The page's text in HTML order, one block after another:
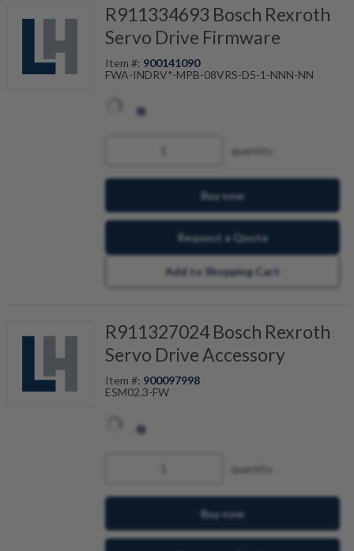
R911334693 Bosch Rexroth
Servo Drive Firmware
Item #: 900141090
FWA-INDRV*-MPB-08VRS-D5-1-NNN-NN
quantity
Buy now
Request a Quote
Add to Shopping Cart
R911327024 Bosch Rexroth
Servo Drive Accessory
Item #: 900097998
ESM02.3-FW
quantity
Buy now